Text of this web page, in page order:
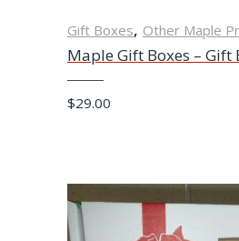
Gift Boxes, Other Maple
Maple Gift Boxes – Gift
$29.00